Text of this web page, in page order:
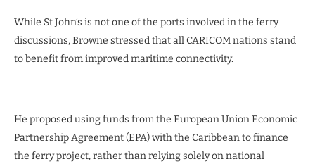
While St John’s is not one of the ports involved in the ferry
discussions, Browne stressed that all CARICOM nations stand
to benefit from improved maritime connectivity.
He proposed using funds from the European Union Economic
Partnership Agreement (EPA) with the Caribbean to finance
the ferry project, rather than relying solely on national